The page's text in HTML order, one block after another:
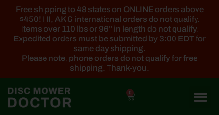
Free shipping to 48 states on ONLINE orders above
$450! HI, AK & international orders do not qualify.
Items over 110 lbs or 96'' in length do not qualify.
Expedited orders must be submitted by 3:00 EDT for
same day shipping.
Please note, phone orders do not qualify for free
shipping. Thank-you.
0